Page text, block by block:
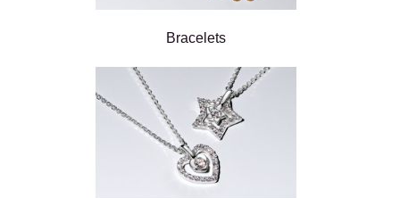
Bracelets